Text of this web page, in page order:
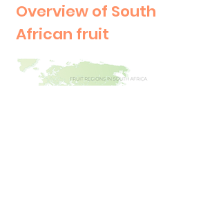
Overview of South
African fruit